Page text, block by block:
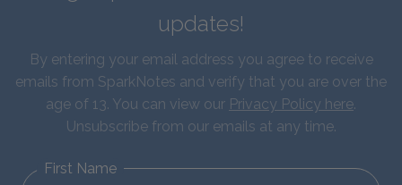
updates!
By entering your email address you agree to receive
emails from SparkNotes and verify that you are over the
age of 13. You can view our Privacy Policy here.
Unsubscribe from our emails at any time.
First Name